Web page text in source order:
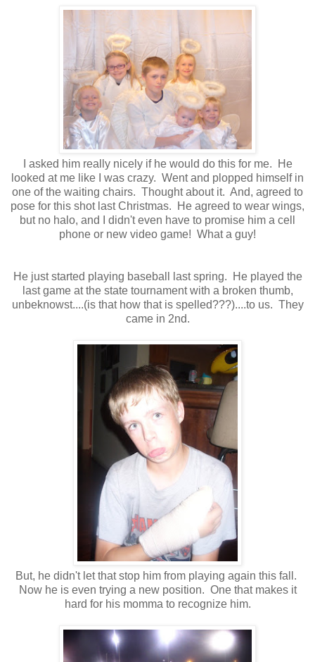
I asked him really nicely if he would do this for me. He
looked at me like I was crazy. Went and plopped himself in
one of the waiting chairs. Thought about it. And, agreed to
pose for this shot last Christmas. He agreed to wear wings,
but no halo, and I didn't even have to promise him a cell
phone or new video game! What a guy!
He just started playing baseball last spring. He played the
last game at the state tournament with a broken thumb,
unbeknowst....(is that how that is spelled???)....to us. They
came in 2nd.
But, he didn't let that stop him from playing again this fall.
Now he is even trying a new position. One that makes it
hard for his momma to recognize him.